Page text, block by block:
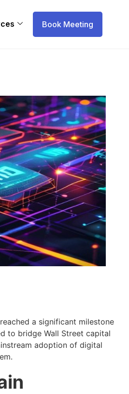
Book Meeting
a significant milestone
to bridge Wall Street capital
adoption of digital